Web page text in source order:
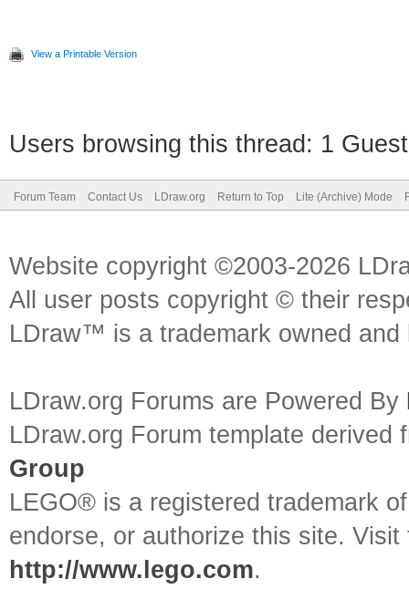
View a Printable Version
Users browsing this thread: 1
Forum Team Contact Us LDraw.org Return to Top Lite (Archive) Mode
Website copyright ©2003-2026
All user posts copyright © their
LDraw™ is a trademark owned
LDraw.org Forums are Powered By
LDraw.org Forum template
Group
LEGO® is a registered trademark
endorse, or authorize this site.
http://www.lego.com.